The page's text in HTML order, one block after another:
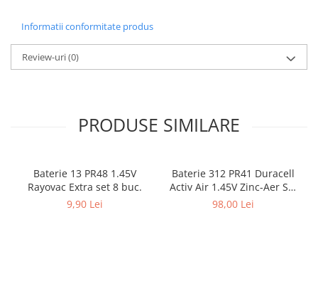
Informatii conformitate produs
Review-uri(0)
PRODUSE SIMILARE
Baterie 13 PR48 1.45V
Rayovac Extra set 8 buc.
9,90 Lei
Baterie 312 PR41 Duracell
Activ Air 1.45V Zinc-Aer Set
60 baterii pentru aparate
98,00 Lei